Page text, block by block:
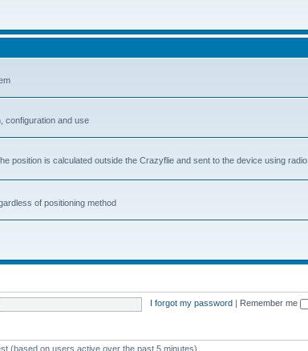
configuration and use
position is calculated outside the Crazyflie and sent to the device using radio,
of positioning method
I forgot my password Remember me
(based on users active over the past 5 minutes)